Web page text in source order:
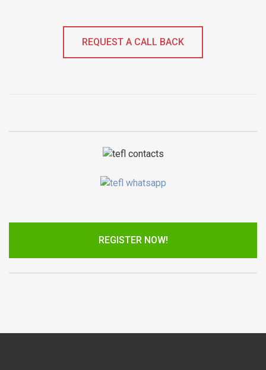
REQUEST A CALL BACK
REGISTER NOW!